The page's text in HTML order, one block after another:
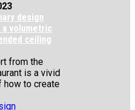
design
volumetric
ceiling
from the
is a vivid
how to create